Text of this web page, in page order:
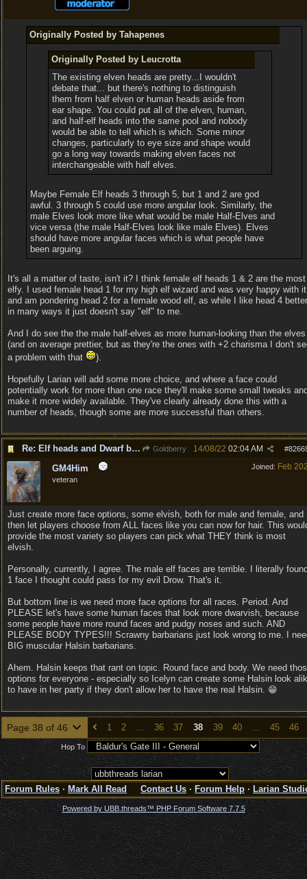
Originally Posted by Tahapenes
Originally Posted by Leucrotta
The existing elven heads are pretty...I wouldn't
debate that... but there's nothing to distinguish
them from half elven or human heads aside from
ear shape. You could put all of the elven, human,
and half-elf heads into the same pool and nobody
would be able to tell which is which. Some minor
changes, particularly to eye size and shape would
go a long way towards making elven faces not
interchangeable with half elves.
Maybe Female Elf heads 3 through 5, but 1 and 2 are god
awful. 3 through 5 could use more angular look. Similarly, the
male Elves look more like what would be male Half-Elves and
vice versa (the male Half-Elves look like male Elves). Elves
should have more angular faces which is what people have
been arguing.
It's all a matter of taste, isn't it? I think female elf heads 1 & 2 are the most
elfy. I used female head 1 for my high elf wizard and was very happy with
and am pondering head 2 for a female wood elf, as while I like head 4 better
in many ways it just doesn't say "elf" to me.
And I do see the the male half-elves as more human-looking than the elves
(and on average prettier, but as they're the ones with +2 charisma I don't
a problem with that
).
Hopefully Larian will add some more choice, and where a face could
potentially work for more than one race they'll make some small tweaks
make it more widely available. They've clearly already done this with a
number of heads, though some are more successful than others.
Re: Elf heads and Dwarf beards Goldberry #
14/08/22 02:04 AM
Joined: Feb
GM4Him
veteran
Just create more face options, some elvish, both for male and female, and
then let players choose from ALL faces like you can now for hair. This
provide the most variety so players can pick what THEY think is most
elvish.
Personally, currently, I agree. The male elf faces are terrible. I literally
1 face I thought could pass for my evil Drow. That's it.
But bottom line is we need more face options for all races. Period. And
PLEASE let's have some human faces that look more dwarvish, because
some people have more round faces and pudgy noses and such. AND
PLEASE BODY TYPES!!! Scrawny barbarians just look wrong to me. I
BIG muscular Halsin barbarians.
Ahem. Halsin keeps that rant on topic. Round face and body. We need
options for everyone - especially so Icelyn can create some Halsin look
to have in her party if they don't allow her to have the real Halsin. 😁
Page 38 of 46 1 2 … 36 37 38 39 40 … 45 46
Hop To
Forum Rules · Mark All Read Contact Us · Forum Help · Larian
Powered by UBB.threads™ PHP Forum Software 7.7.5